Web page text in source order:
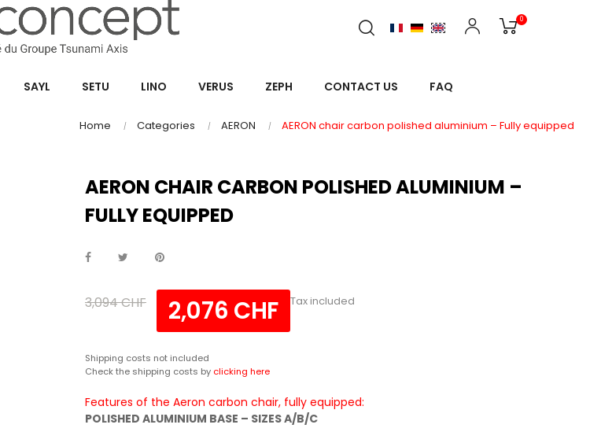
0
SAYL SETU LINO VERUS ZEPH CONTACT US FAQ
Home Categories AERON AERON chair carbon polished aluminium – Fully equipped
AERON CHAIR CARBON POLISHED ALUMINIUM –
FULLY EQUIPPED
3,094 CHF 2,076 CHF Tax included
Shipping costs not included
Check the shipping costs by clicking here
Features of the Aeron carbon chair, fully equipped:
POLISHED ALUMINIUM BASE – SIZES A/B/C